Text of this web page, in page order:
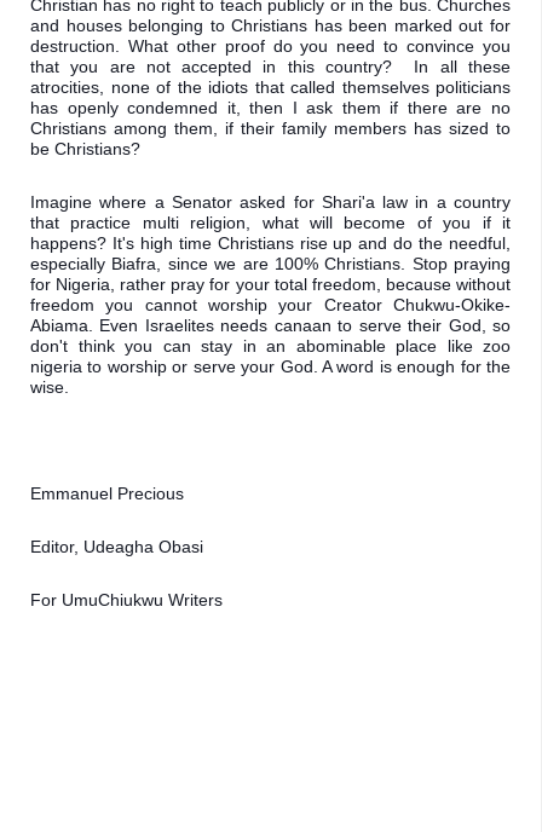
Christian has no right to teach publicly or in the bus. Churches
and houses belonging to Christians has been marked out for
destruction. What other proof do you need to convince you
that you are not accepted in this country?  In all these
atrocities, none of the idiots that called themselves politicians
has openly condemned it, then I ask them if there are no
Christians among them, if their family members has sized to
be Christians?
Imagine where a Senator asked for Shari'a law in a country
that practice multi religion, what will become of you if it
happens? It's high time Christians rise up and do the needful,
especially Biafra, since we are 100% Christians. Stop praying
for Nigeria, rather pray for your total freedom, because without
freedom you cannot worship your Creator Chukwu-Okike-
Abiama. Even Israelites needs canaan to serve their God, so
don't think you can stay in an abominable place like zoo
nigeria to worship or serve your God. A word is enough for the
wise.
Emmanuel Precious
Editor, Udeagha Obasi
For UmuChiukwu Writers